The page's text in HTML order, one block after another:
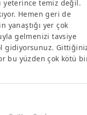
yeterince temiz değil.
Hemen geri de
yer çok
gelmenizi tavsiye
gidiyorsunuz.
bu yüzden çok kötü